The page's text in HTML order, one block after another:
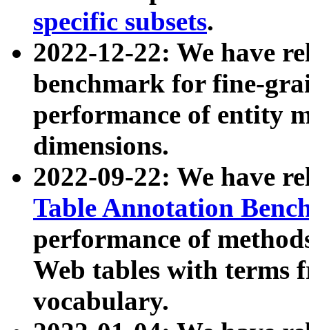
specific subsets.
2022-12-22: We have
benchmark for fine-
performance of entity
dimensions.
2022-09-22: We have
Table Annotation
performance of
Web tables with terms
vocabulary.